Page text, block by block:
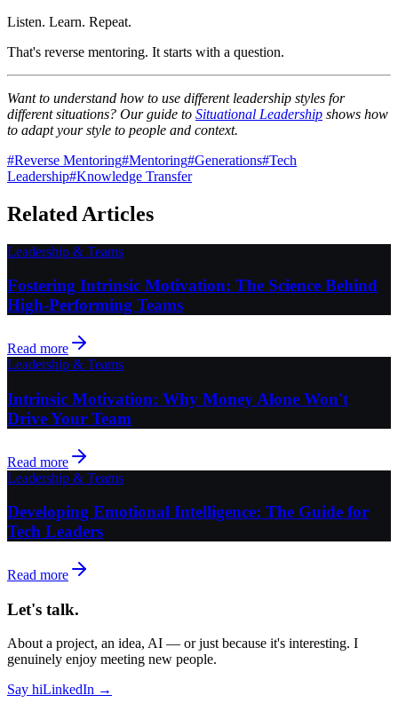
Listen. Learn. Repeat.
That's reverse mentoring. It starts with a question.
Want to understand how to use different leadership styles for
different situations? Our guide to Situational Leadership shows how
to adapt your style to people and context.
#Reverse Mentoring#Mentoring#Generations#Tech
Leadership#Knowledge Transfer
Related Articles
Leadership & Teams
Fostering Intrinsic Motivation: The Science Behind
High-Performing Teams
Read more
Leadership & Teams
Intrinsic Motivation: Why Money Alone Won't
Drive Your Team
Read more
Leadership & Teams
Developing Emotional Intelligence: The Guide for
Tech Leaders
Read more
Let's talk.
About a project, an idea, AI — or just because it's interesting. I
genuinely enjoy meeting new people.
Say hiLinkedIn →